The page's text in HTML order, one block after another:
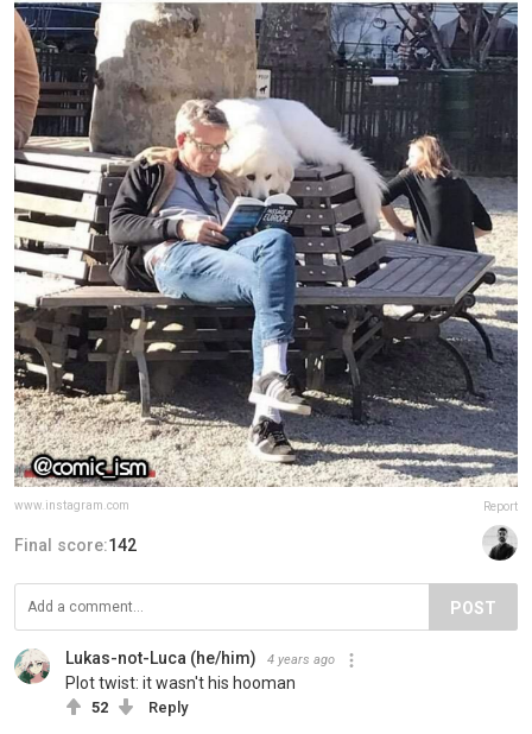
www.instagram.com Report
Final score:142
POST
Lukas-not-Luca (he/him) 4 years ago
Plot twist: it wasn't his hooman
52 Reply